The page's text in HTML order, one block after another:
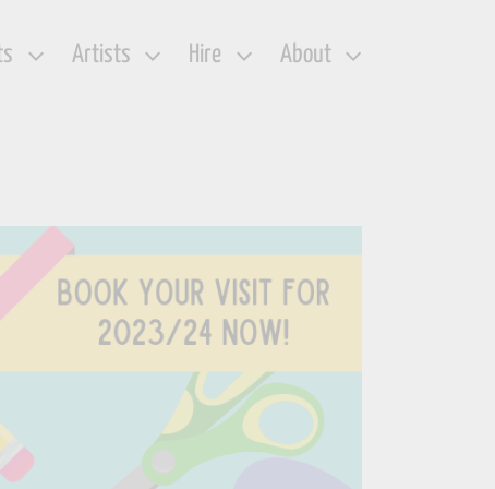
Artists Hire About